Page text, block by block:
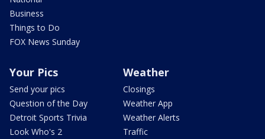
Business
Things to Do
FOX News Sunday
Your Pics
Send your pics
Question of the Day
Detroit Sports Trivia
Look Who's 2
Weather
Closings
Weather App
Weather Alerts
Traffic